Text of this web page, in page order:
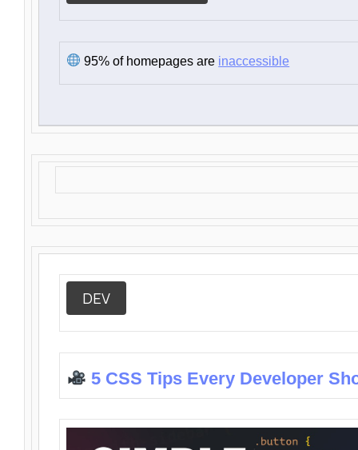
95% of homepages are inaccessible
DEV
5 CSS Tips Every Developer